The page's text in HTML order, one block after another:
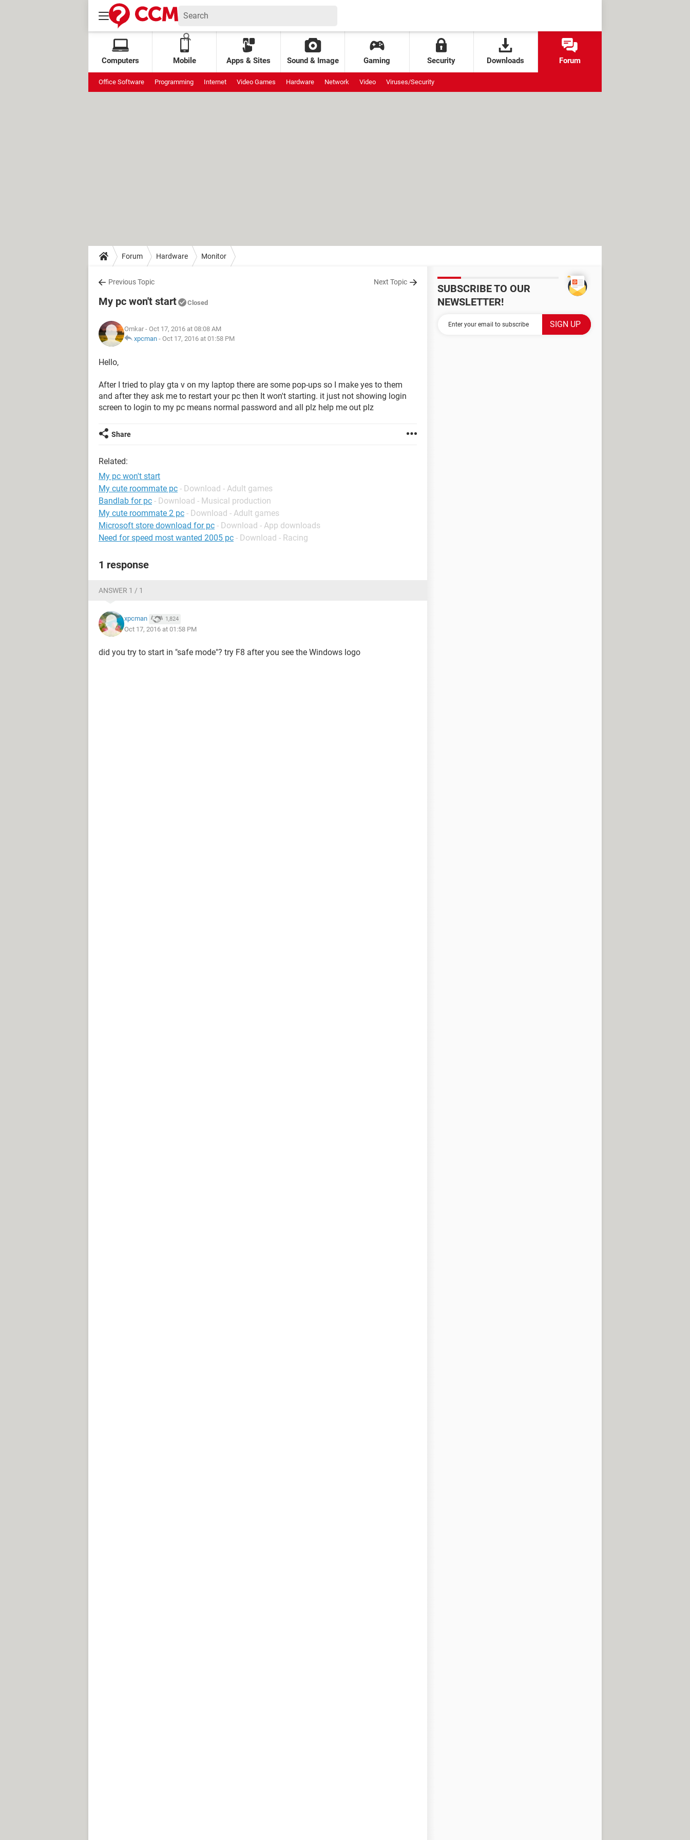
Computers Mobile Apps & Sites Sound & Image Gaming Security Downloads Forum
Office Software Programming Internet Video Games Hardware Network Video Viruses/Security
Forum Hardware Monitor
Previous Topic Next Topic
My pc won't start Closed
Omkar - Oct 17, 2016 at 08:08 AM
xpcman - Oct 17, 2016 at 01:58 PM
Hello,
After I tried to play gta v on my laptop there are some pop-ups so I make yes to them
and after they ask me to restart your pc then It won't starting. it just not showing login
screen to login to my pc means normal password and all plz help me out plz
Share
Related:
My pc won't start
My cute roommate pc - Download - Adult games
Bandlab for pc - Download - Musical production
My cute roommate 2 pc - Download - Adult games
Microsoft store download for pc - Download - App downloads
Need for speed most wanted 2005 pc - Download - Racing
1 response
ANSWER 1 / 1
xpcman 1,824
Oct 17, 2016 at 01:58 PM
did you try to start in "safe mode"? try F8 after you see the Windows logo
SUBSCRIBE TO OUR
NEWSLETTER!